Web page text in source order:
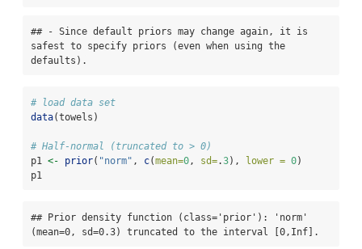
## - Since default priors may change again, it is
safest to specify priors (even when using the
defaults).
# load data set
data(towels)
# Half-normal (truncated to > 0)
p1 <- prior( "norm" , c(mean=0, sd=.3), lower = 0)
p1
## Prior density function (class='prior'): 'norm'
(mean=0, sd=0.3) truncated to the interval [0,Inf].